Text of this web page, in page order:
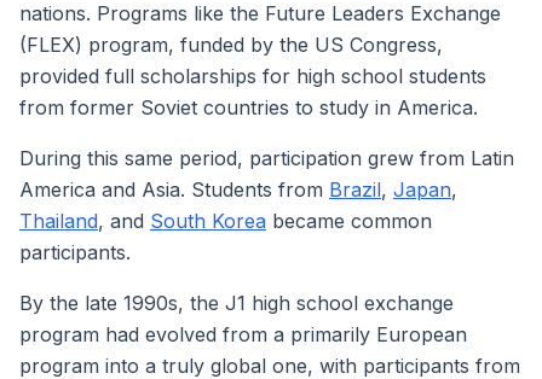
nations. Programs like the Future Leaders Exchange
(FLEX) program, funded by the US Congress,
provided full scholarships for high school students
from former Soviet countries to study in America.
During this same period, participation grew from Latin
America and Asia. Students from Brazil, Japan,
Thailand, and South Korea became common
participants.
By the late 1990s, the J1 high school exchange
program had evolved from a primarily European
program into a truly global one, with participants from